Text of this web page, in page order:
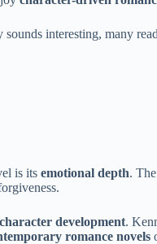
interesting, many
is its emotional depth.
development.
romance novels